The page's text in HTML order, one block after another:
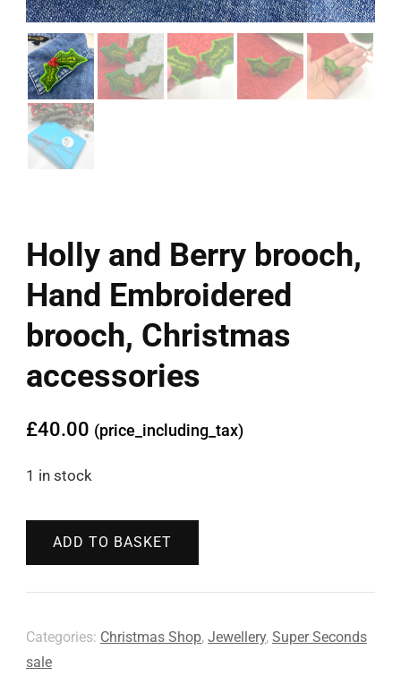
Holly and Berry brooch,
Hand Embroidered
brooch, Christmas
accessories
£40.00 (price_including_tax)
1 in stock
ADD TO BASKET
Categories: Christmas Shop, Jewellery, Super Seconds
sale